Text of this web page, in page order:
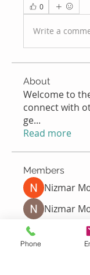
0
Write a
About
Welcome to
connect with
ge...
Read more
Members
Nizmar
Nella
Phone